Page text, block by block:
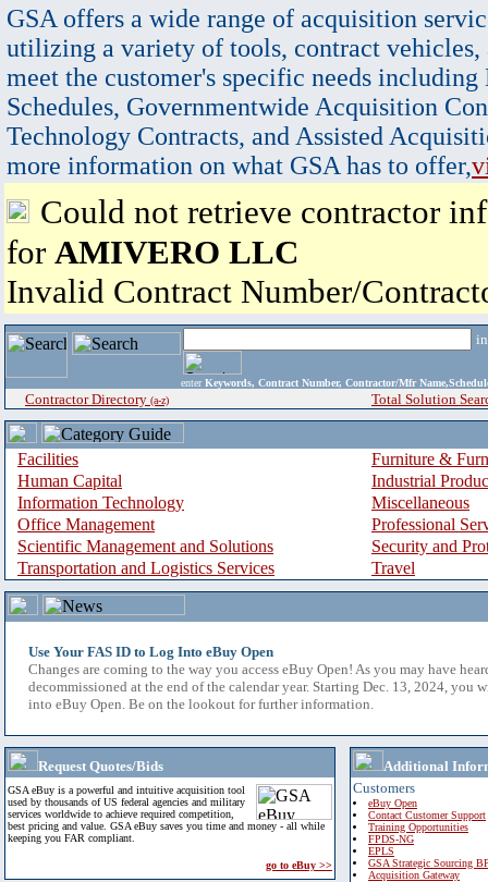
GSA offers a wide range of acquisition
utilizing a variety of tools, contract vehicles,
meet the customer's specific needs
Schedules, Governmentwide Acquisition
Technology Contracts, and Assisted
more information on what GSA has to offer,
Could not retrieve contractor
for AMIVERO LLC
Invalid Contract Number/
enter Keywords, Contract Number, Contractor/Mfr
Contractor Directory (a-z) Total Solution
Facilities
Furniture &
Human Capital
Industrial
Information Technology
Miscellaneous
Office Management
Professional
Scientific Management and Solutions
Security and
Transportation and Logistics Services
Travel
Use Your FAS ID to Log Into eBuy Open
Changes are coming to the way you access eBuy Open! As you may have
decommissioned at the end of the calendar year. Starting Dec. 13, 2024, you
into eBuy Open. Be on the lookout for further information.
Request Quotes/Bids
GSA eBuy is a powerful and intuitive acquisition tool
used by thousands of US federal agencies and military
services worldwide to achieve required competition,
best pricing and value. GSA eBuy saves you time and money - all while
keeping you FAR compliant.
go to eBuy >>
Additional
Customers
eBuy Open
Contact Customer Support
Training Opportunities
FPDS-NG
EPLS
GSA Strategic Sourcing
Acquisition Gateway